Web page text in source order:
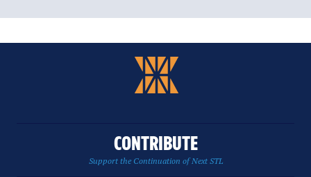
CONTRIBUTE
Support the Continuation of Next STL